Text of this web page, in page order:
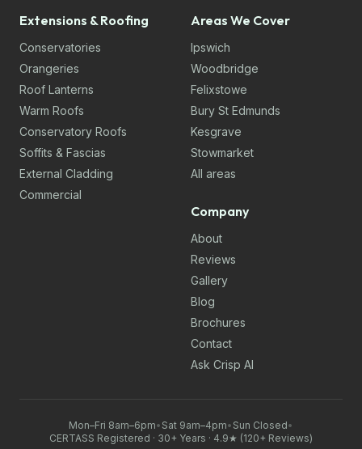
Extensions & Roofing
Conservatories
Orangeries
Roof Lanterns
Warm Roofs
Conservatory Roofs
Soffits & Fascias
External Cladding
Commercial
Areas We Cover
Ipswich
Woodbridge
Felixstowe
Bury St Edmunds
Kesgrave
Stowmarket
All areas
Company
About
Reviews
Gallery
Blog
Brochures
Contact
Ask Crisp AI
Mon–Fri 8am–6pm• Sat 9am–4pm• Sun Closed•
CERTASS Registered · 30+ Years · 4.9★ (120+ Reviews)